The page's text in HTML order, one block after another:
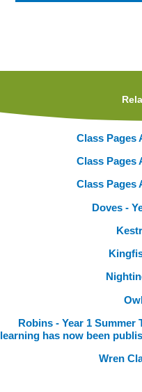
Class Pages
Class Pages
Class Pages
Doves -
Robins - Year 1 Summer
learning has now been
Wren